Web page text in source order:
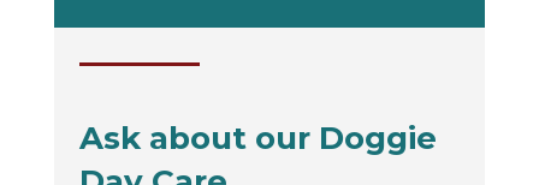
Ask about our Doggie